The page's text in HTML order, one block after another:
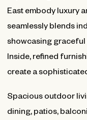
East embody luxury
seamlessly blends
showcasing graceful
Inside, refined
create a
Spacious outdoor
dining, patios,